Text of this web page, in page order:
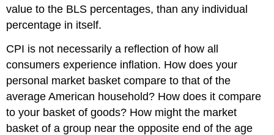
value to the BLS percentages, than any individual
percentage in itself.
CPI is not necessarily a reflection of how all
consumers experience inflation. How does your
personal market basket compare to that of the
average American household? How does it compare
to your basket of goods? How might the market
basket of a group near the opposite end of the age